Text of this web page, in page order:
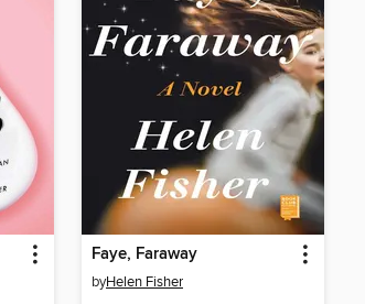
Faye, Faraway
byHelen Fisher